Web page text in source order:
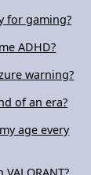
for gaming?
ADHD?
warning?
of an era?
age every